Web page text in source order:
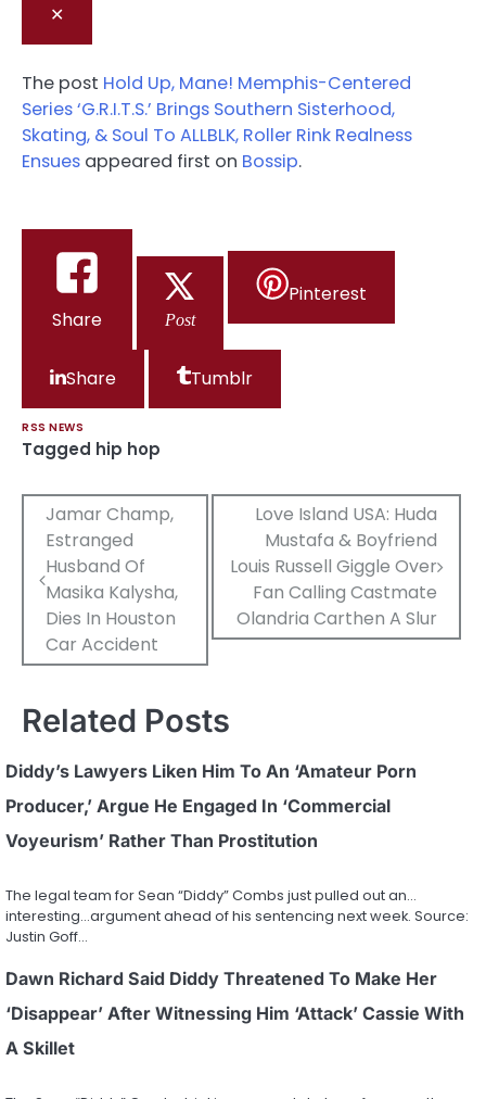
✕
The post Hold Up, Mane! Memphis-Centered
Series ‘G.R.I.T.S.’ Brings Southern Sisterhood,
Skating, & Soul To ALLBLK, Roller Rink Realness
Ensues appeared first on Bossip.
Share Post
Pinterest
Share Tumblr
RSS NEWS
Tagged hip hop
Post
navigation
Jamar Champ,
Estranged
Husband Of
Masika Kalysha,
Dies In Houston
Car Accident
Love Island USA: Huda
Mustafa & Boyfriend
Louis Russell Giggle Over
Fan Calling Castmate
Olandria Carthen A Slur
Related Posts
Diddy’s Lawyers Liken Him To An ‘Amateur Porn
Producer,’ Argue He Engaged In ‘Commercial
Voyeurism’ Rather Than Prostitution
The legal team for Sean “Diddy” Combs just pulled out an…
interesting…argument ahead of his sentencing next week. Source:
Justin Goff…
Dawn Richard Said Diddy Threatened To Make Her
‘Disappear’ After Witnessing Him ‘Attack’ Cassie With
A Skillet